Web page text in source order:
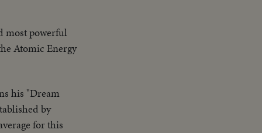
most powerful
Atomic Energy
his "Dream
by
for this